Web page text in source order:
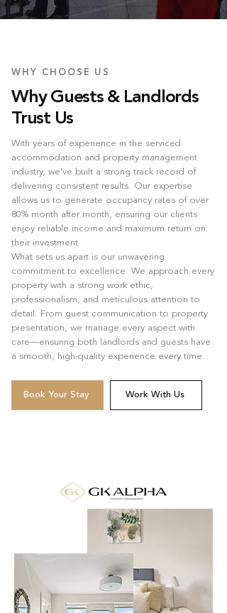
WHY CHOOSE US
Why Guests & Landlords
Trust Us
With years of experience in the serviced
accommodation and property management
industry, we’ve built a strong track record of
delivering consistent results. Our expertise
allows us to generate occupancy rates of over
80% month after month, ensuring our clients
enjoy reliable income and maximum return on
their investment.
What sets us apart is our unwavering
commitment to excellence. We approach every
property with a strong work ethic,
professionalism, and meticulous attention to
detail. From guest communication to property
presentation, we manage every aspect with
care—ensuring both landlords and guests have
a smooth, high-quality experience every time.
Book Your Stay Work With Us